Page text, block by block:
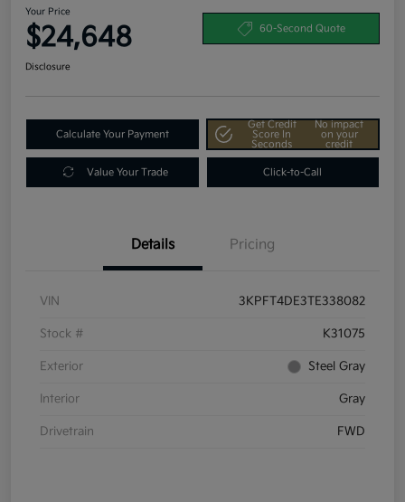
Your Price
$24,648 60-Second Quote
Disclosure
Calculate Your Payment
Get Credit
Score In
Seconds
No impact
on your
credit
Value Your Trade Click-to-Call
Details Pricing
VIN 3KPFT4DE3TE338082
Stock # K31075
Exterior Steel Gray
Interior Gray
Drivetrain FWD